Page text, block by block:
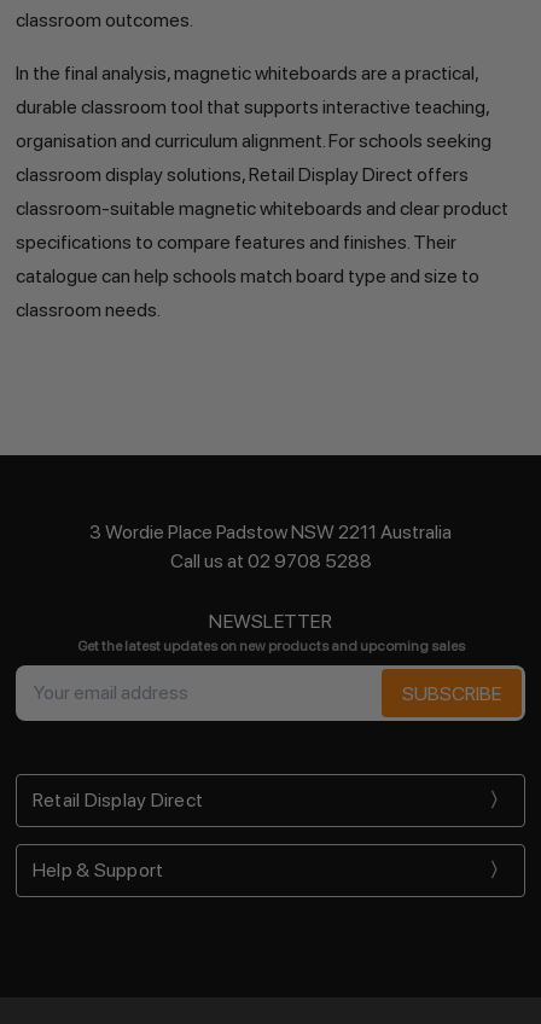
classroom outcomes.
In the final analysis, magnetic whiteboards are a practical,
durable classroom tool that supports interactive teaching,
organisation and curriculum alignment. For schools seeking
classroom display solutions, Retail Display Direct offers
classroom-suitable magnetic whiteboards and clear product
specifications to compare features and finishes. Their
catalogue can help schools match board type and size to
classroom needs.
3 Wordie Place Padstow NSW 2211 Australia
Call us at 02 9708 5288
NEWSLETTER
Get the latest updates on new products and upcoming sales
Email
Address
Retail Display Direct
Help & Support